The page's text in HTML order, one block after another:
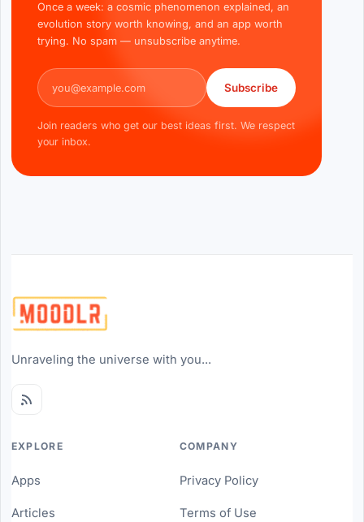
Once a week: a cosmic phenomenon explained, an
evolution story worth knowing, and an app worth
trying. No spam — unsubscribe anytime.
Email address
Subscribe
Join readers who get our best ideas first. We respect
your inbox.
Unraveling the universe with you...
EXPLORE
Apps
Articles
COMPANY
Privacy Policy
Terms of Use